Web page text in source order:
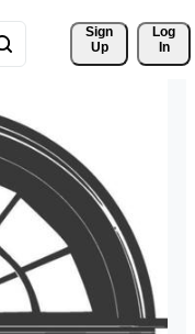
Sign
Up
Log
In